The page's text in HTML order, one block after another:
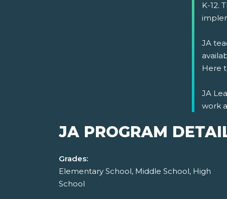
K-12.
JA
Here
JA
work
JA PROGRAM
Grades:
Elementary School, Middle School, High
School